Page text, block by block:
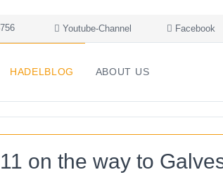
Youtube-Channel Facebook
HADELBLOG ABOUT US
on the way to